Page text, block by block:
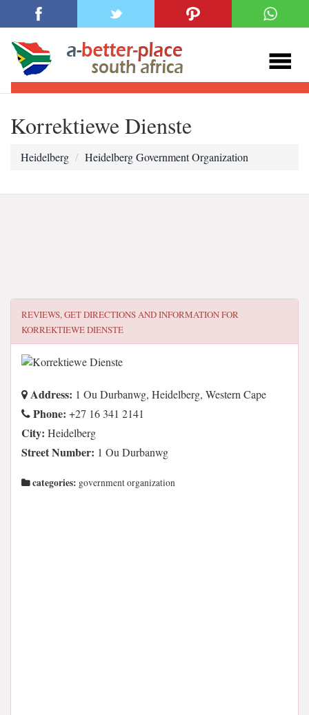
Korrektiewe Dienste
Heidelberg Heidelberg Government Organization
REVIEWS, GET DIRECTIONS AND INFORMATION FOR
KORREKTIEWE DIENSTE
Address: 1 Ou Durbanwg, Heidelberg, Western Cape
Phone: +27 16 341 2141
City: Heidelberg
Street Number: 1 Ou Durbanwg
categories: government organization